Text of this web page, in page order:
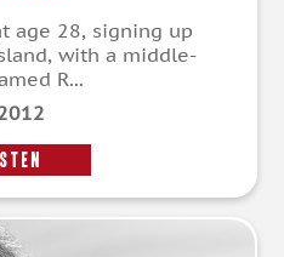
age 28, signing up
with a middle-
R...